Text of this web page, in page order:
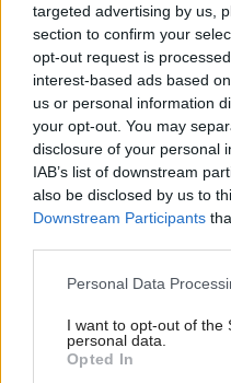
targeted advertising by us,
section to confirm your
opt-out request is
interest-based ads based
us or personal information
your opt-out. You may
disclosure of your personal
IAB’s list of downstream
also be disclosed by us to
Downstream Participants
Please note that this
not limited to your visit or
grant or deny consent to
use your data for below
Personal Data
I want to opt-out of the
personal data.
Opted In
Zdroj: JLhaus
7/9